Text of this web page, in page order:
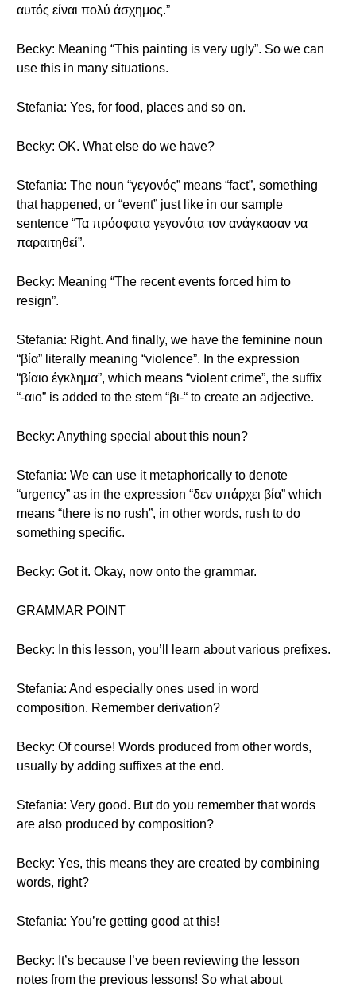
αυτός είναι πολύ άσχημος.”
Becky: Meaning “This painting is very ugly”. So we can
use this in many situations.
Stefania: Yes, for food, places and so on.
Becky: OK. What else do we have?
Stefania: The noun “γεγονός” means “fact”, something
that happened, or “event” just like in our sample
sentence “Τα πρόσφατα γεγονότα τον ανάγκασαν να
παραιτηθεί”.
Becky: Meaning “The recent events forced him to
resign”.
Stefania: Right. And finally, we have the feminine noun
“βία” literally meaning “violence”. In the expression
“βίαιο έγκλημα”, which means “violent crime”, the suffix
“-αιο” is added to the stem “βι-“ to create an adjective.
Becky: Anything special about this noun?
Stefania: We can use it metaphorically to denote
“urgency” as in the expression “δεν υπάρχει βία” which
means “there is no rush”, in other words, rush to do
something specific.
Becky: Got it. Okay, now onto the grammar.
GRAMMAR POINT
Becky: In this lesson, you’ll learn about various prefixes.
Stefania: And especially ones used in word
composition. Remember derivation?
Becky: Of course! Words produced from other words,
usually by adding suffixes at the end.
Stefania: Very good. But do you remember that words
are also produced by composition?
Becky: Yes, this means they are created by combining
words, right?
Stefania: You’re getting good at this!
Becky: It’s because I’ve been reviewing the lesson
notes from the previous lessons! So what about